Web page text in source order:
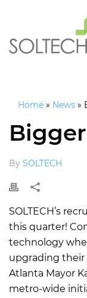
Home » News »
By SOLTECH
SOLTECH’s
this quarter!
technology
upgrading their
Atlanta Mayor
metro-wide